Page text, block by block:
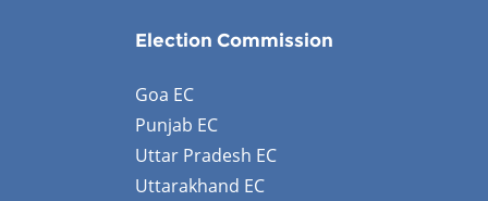
Election Commission
Goa EC
Punjab EC
Uttar Pradesh EC
Uttarakhand EC